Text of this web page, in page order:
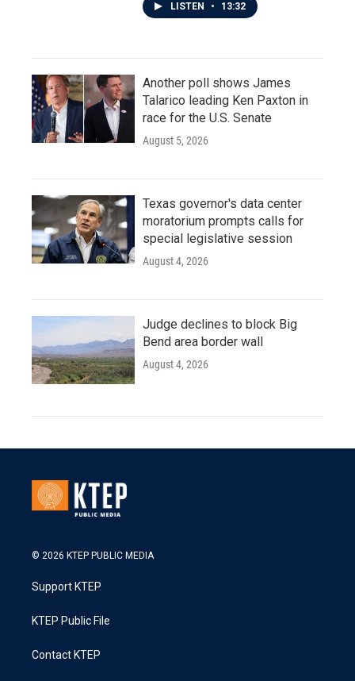
LISTEN • 13:32
Another poll shows James
Talarico leading Ken Paxton in
race for the U.S. Senate
August 5, 2026
Texas governor's data center
moratorium prompts calls for
special legislative session
August 4, 2026
Judge declines to block Big
Bend area border wall
August 4, 2026
© 2026 KTEP PUBLIC MEDIA
Support KTEP
KTEP Public File
Contact KTEP